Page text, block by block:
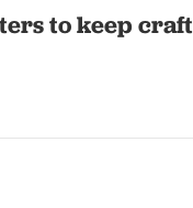
to keep craft